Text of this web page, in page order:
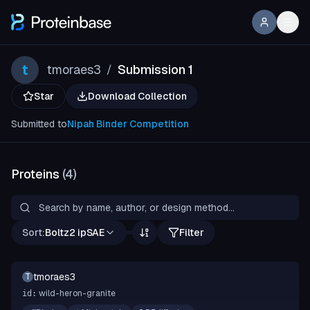
t tmoraes3 / Submission 1
Star Download Collection
Submitted toNipah Binder Competition
Proteins (4)
Sort:Boltz2 ipSAE Filter
T tmoraes3
id: wild-heron-granite